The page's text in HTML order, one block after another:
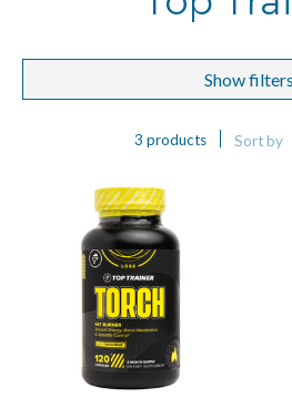
Show filters
3 products Sort by